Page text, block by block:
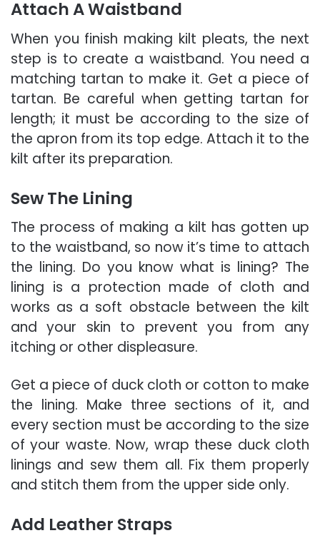
Attach A Waistband
When you finish making kilt pleats, the next
step is to create a waistband. You need a
matching tartan to make it. Get a piece of
tartan. Be careful when getting tartan for
length; it must be according to the size of
the apron from its top edge. Attach it to the
kilt after its preparation.
Sew The Lining
The process of making a kilt has gotten up
to the waistband, so now it’s time to attach
the lining. Do you know what is lining? The
lining is a protection made of cloth and
works as a soft obstacle between the kilt
and your skin to prevent you from any
itching or other displeasure.
Get a piece of duck cloth or cotton to make
the lining. Make three sections of it, and
every section must be according to the size
of your waste. Now, wrap these duck cloth
linings and sew them all. Fix them properly
and stitch them from the upper side only.
Add Leather Straps